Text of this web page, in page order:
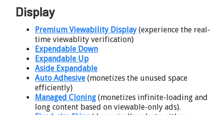
Display
Premium Viewability Display(experience the real-
time viewablity verification)
Expendable Down
Expandable Up
Aside Expandable
Auto Adhesive (monetizes the unused space
efficiently)
Managed Cloning (monetizes infinite-loading and
long content based on viewable-only ads).